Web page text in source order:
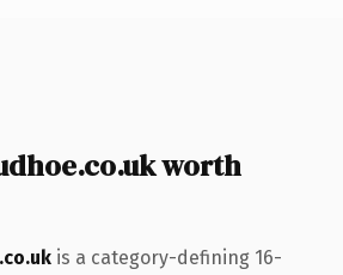
worth
is a category-defining 16-